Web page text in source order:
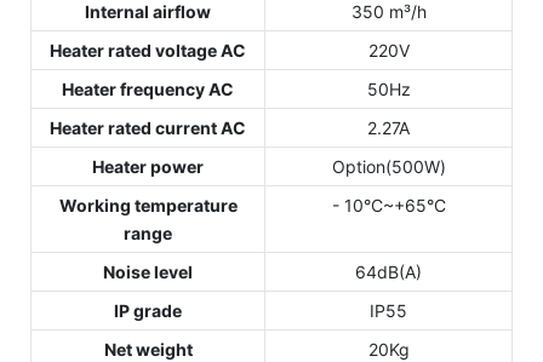
Internal airflow
350 m³/h
Heater rated voltage AC
220V
Heater frequency AC
50Hz
Heater rated current AC
2.27A
Heater power
Option(500W)
Working temperature
range
- 10°C~+65°C
Noise level
64dB(A)
IP grade
IP55
Net weight
20Kg